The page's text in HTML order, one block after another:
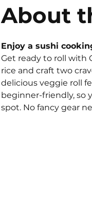
About
Enjoy a sushi
Get ready to roll with
rice and craft two
delicious veggie roll
beginner-friendly, so
spot. No fancy gear